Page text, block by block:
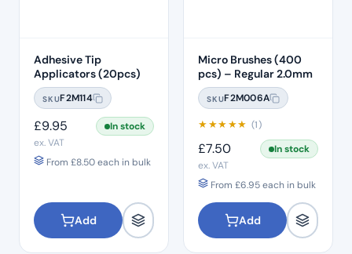
Adhesive Tip
Applicators (20pcs)
SKUF2M114
£9.95
In stock
ex. VAT
From £8.50each in bulk
Add
Micro Brushes (400
pcs) – Regular 2.0mm
SKUF2M006A
★★★★★ (1)
£7.50
In stock
ex. VAT
From £6.95each in bulk
Add